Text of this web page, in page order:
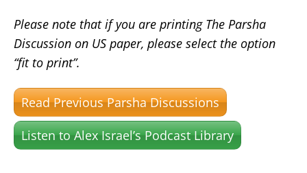
Please note that if you are printing The Parsha
Discussion on US paper, please select the option
“fit to print”.
Read Previous Parsha Discussions
Listen to Alex Israel’s Podcast Library